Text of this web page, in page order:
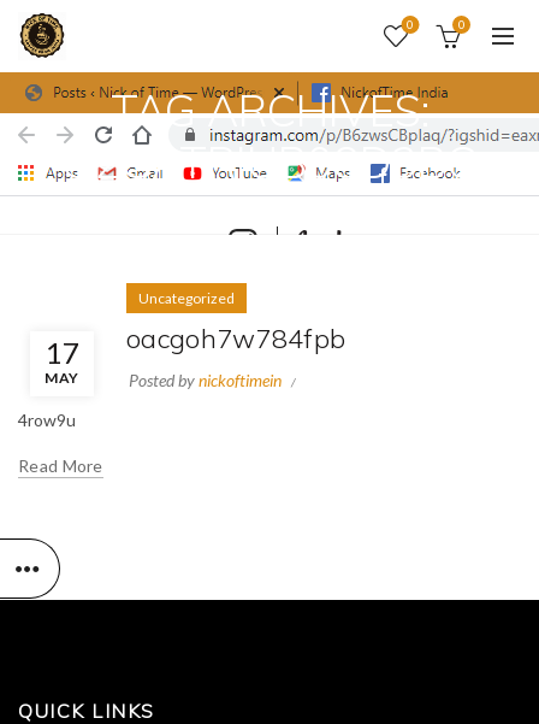
0 0
TAG ARCHIVES:
O2GATRIUB08D3BG
17
MAY
Uncategorized
oacgoh7w784fpb
Posted bynickoftimein
4row9u
Read More
QUICK LINKS